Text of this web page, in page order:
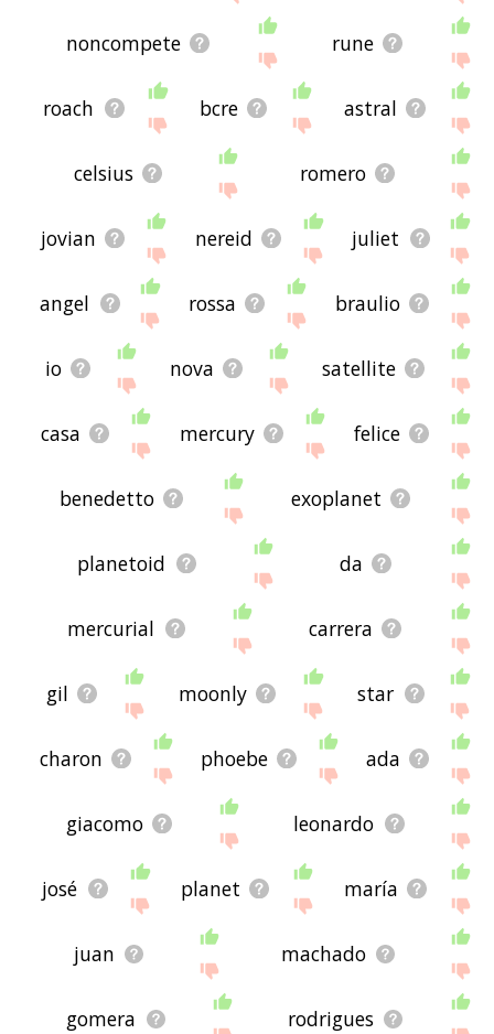
noncompete rune
roach bcre astral
celsius romero
jovian nereid juliet
angel rossa braulio
io nova satellite
casa mercury felice
benedetto exoplanet
planetoid da
mercurial carrera
gil moonly star
charon phoebe ada
giacomo leonardo
josé planet maría
juan machado
gomera rodrigues